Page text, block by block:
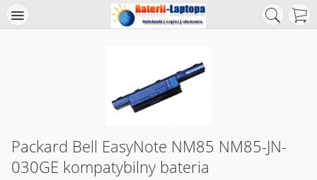
Packard Bell EasyNote NM85 NM85-JN-
030GE kompatybilny bateria